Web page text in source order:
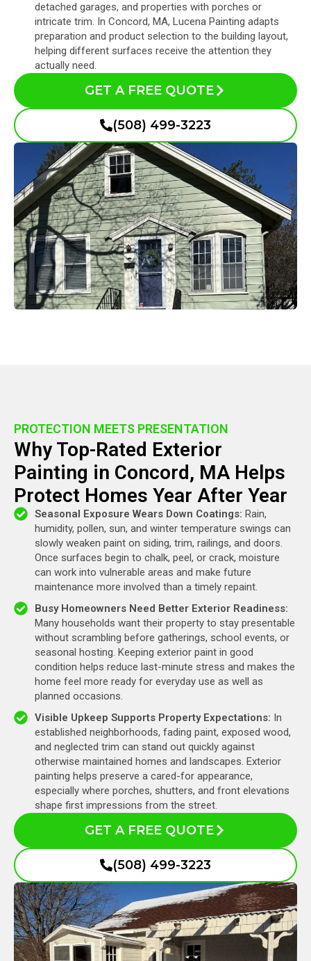
detached garages, and properties with porches or
intricate trim. In Concord, MA, Lucena Painting adapts
preparation and product selection to the building layout,
helping different surfaces receive the attention they
actually need.
GET A FREE QUOTE
(508) 499-3223
PROTECTION MEETS PRESENTATION
Why Top-Rated Exterior
Painting in Concord, MA Helps
Protect Homes Year After Year
Seasonal Exposure Wears Down Coatings: Rain,
humidity, pollen, sun, and winter temperature swings can
slowly weaken paint on siding, trim, railings, and doors.
Once surfaces begin to chalk, peel, or crack, moisture
can work into vulnerable areas and make future
maintenance more involved than a timely repaint.
Busy Homeowners Need Better Exterior Readiness:
Many households want their property to stay presentable
without scrambling before gatherings, school events, or
seasonal hosting. Keeping exterior paint in good
condition helps reduce last-minute stress and makes the
home feel more ready for everyday use as well as
planned occasions.
Visible Upkeep Supports Property Expectations: In
established neighborhoods, fading paint, exposed wood,
and neglected trim can stand out quickly against
otherwise maintained homes and landscapes. Exterior
painting helps preserve a cared-for appearance,
especially where porches, shutters, and front elevations
shape first impressions from the street.
GET A FREE QUOTE
(508) 499-3223